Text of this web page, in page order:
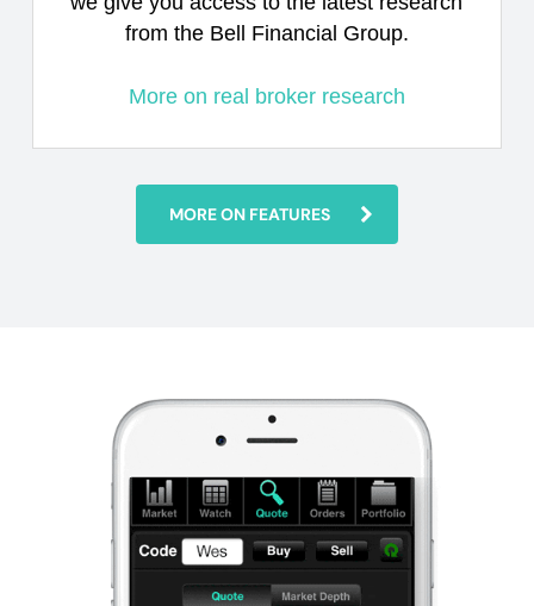
from the Bell Financial Group.
More on real broker research
MORE ON FEATURES